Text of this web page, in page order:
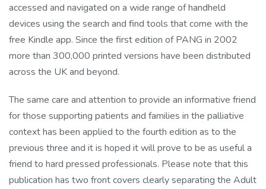
accessed and navigated on a wide range of handheld
devices using the search and find tools that come with the
free Kindle app. Since the first edition of PANG in 2002
more than 300,000 printed versions have been distributed
across the UK and beyond.
The same care and attention to provide an informative friend
for those supporting patients and families in the palliative
context has been applied to the fourth edition as to the
previous three and it is hoped it will prove to be as useful a
friend to hard pressed professionals. Please note that this
publication has two front covers clearly separating the Adult